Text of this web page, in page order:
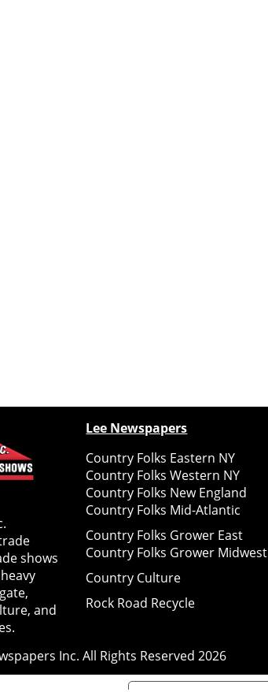
shows
and
Lee Newspapers
Country Folks Eastern NY
Country Folks Western NY
Country Folks New England
Country Folks Mid-Atlantic
Country Folks Grower East
Country Folks Grower Midwest
Country Culture
Rock Road Recycle
Inc. All Rights Reserved2026